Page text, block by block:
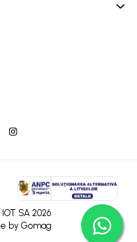
SA 2026
by Gomag